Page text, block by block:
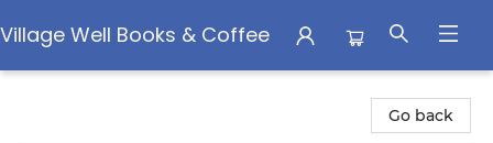
Village Well Books & Coffee
Go back